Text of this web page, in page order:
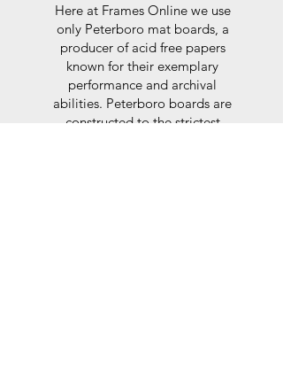
Here at Frames Online we use
only Peterboro mat boards, a
producer of acid free papers
known for their exemplary
performance and archival
abilities. Peterboro boards are
constructed to the strictest